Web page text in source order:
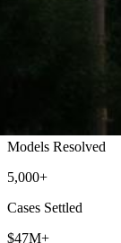
El Monte
Top-rated lemon
Models Resolved
5,000+
Cases Settled
$47M+